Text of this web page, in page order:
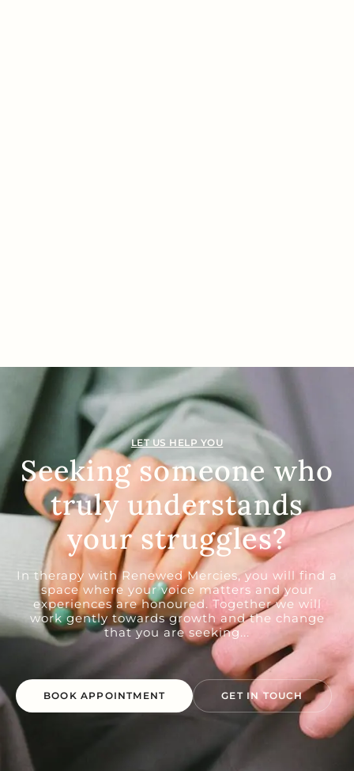
LET US HELP YOU
Seeking someone who
truly understands
your struggles?
In therapy with Renewed Mercies, you will find a
space where your voice matters and your
experiences are honoured. Together we will
work gently towards growth and the change
that you are seeking...
BOOK APPOINTMENT GET IN TOUCH